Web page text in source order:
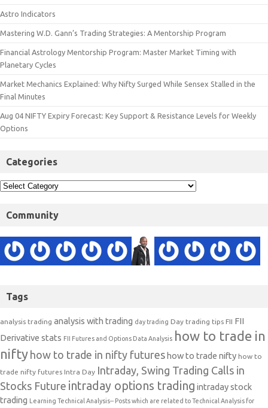
Astro Indicators
Mastering W.D. Gann’s Trading Strategies: A Mentorship Program
Financial Astrology Mentorship Program: Master Market Timing with
Planetary Cycles
Market Mechanics Explained: Why Nifty Surged While Sensex Stalled in the
Final Minutes
Aug 04 NIFTY Expiry Forecast: Key Support & Resistance Levels for Weekly
Options
Categories
Community
Tags
analysis trading analysis with trading day trading Day trading tips FII FII
Derivative stats FII Futures and Options Data Analysis how to trade in
nifty how to trade in nifty futures how to trade nifty how to
trade nifty futures Intra Day Intraday, Swing Trading Calls in
Stocks Future intraday options trading intraday stock
trading
Learning Technical Analysis-- Posts which are related to Technical Analysis for